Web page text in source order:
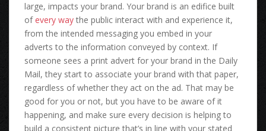
large, impacts your brand. Your brand is an edifice built
ofevery way the public interact with and experience it,
from the intended messaging you embed in your
adverts to the information conveyed by context. If
someone sees a print advert for your brand in the Daily
Mail, they start to associate your brand with that paper,
regardless of whether they act on the ad. That may be
good for you or not, but you have to be aware of it
happening, and make sure every decision is helping to
build a consistent picture that’s in line with your stated